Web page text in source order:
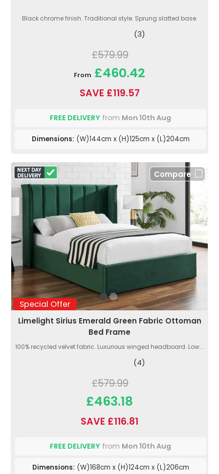
Black chrome finish. Traditional style. Sprung slatted base.
(3)
£579.99
From £460.42
SAVE £119.57
FREE DELIVERY from Mon 10th Aug
Dimensions: (W)144cm x (H)125cm x (L)204cm
Special Offer
Compare
Limelight Sirius Emerald Green Fabric Ottoman
Bed Frame
100% recycled velvet fabric. Luxurious winged headboard. Low...
(4)
£579.99
£463.18
SAVE £116.81
FREE DELIVERY from Mon 10th Aug
Dimensions: (W)168cm x (H)124cm x (L)206cm